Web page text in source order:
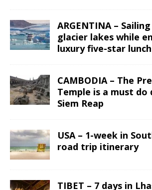
ARGENTINA –
glacier lakes while
luxury five-star lunch
CAMBODIA – The
Temple is a must
Siem Reap
USA – 1-week in
road trip itinerary
TIBET – 7 days in